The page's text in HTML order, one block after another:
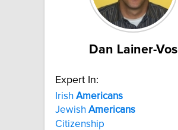
Dan Lainer-Vos
Expert In:
Irish Americans
Jewish Americans
Citizenship